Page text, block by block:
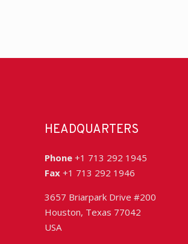
HEADQUARTERS
Phone +1 713 292 1945
Fax +1 713 292 1946
3657 Briarpark Drive #200
Houston, Texas 77042
USA